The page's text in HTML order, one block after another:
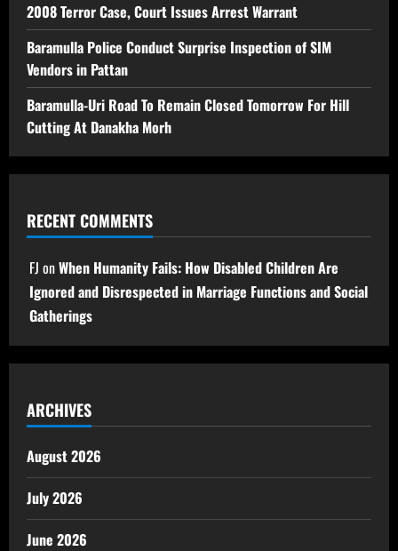
2008 Terror Case, Court Issues Arrest Warrant
Baramulla Police Conduct Surprise Inspection of SIM
Vendors in Pattan
Baramulla-Uri Road To Remain Closed Tomorrow For Hill
Cutting At Danakha Morh
RECENT COMMENTS
FJ onWhen Humanity Fails: How Disabled Children Are
Ignored and Disrespected in Marriage Functions and Social
Gatherings
ARCHIVES
August 2026
July 2026
June 2026